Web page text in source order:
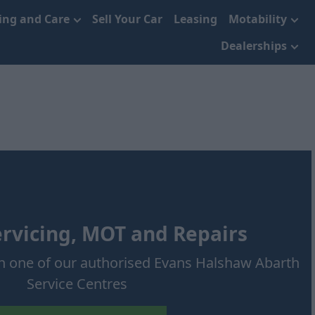
and Care Sell Your Car Leasing
Motability
Dealerships
MOT and Repairs
one of our authorised Evans Halshaw Abarth
Service Centres